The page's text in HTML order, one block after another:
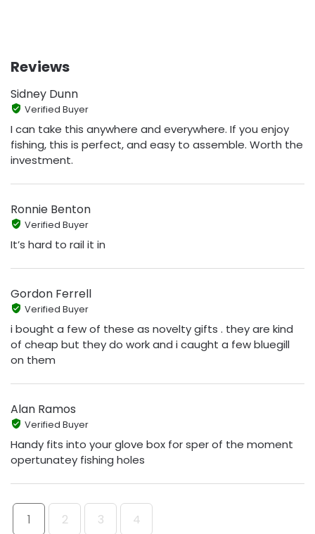
Reviews
Sidney Dunn
Verified Buyer
I can take this anywhere and everywhere. If you enjoy
fishing, this is perfect, and easy to assemble. Worth the
investment.
Ronnie Benton
Verified Buyer
It’s hard to rail it in
Gordon Ferrell
Verified Buyer
i bought a few of these as novelty gifts . they are kind
of cheap but they do work and i caught a few bluegill
on them
Alan Ramos
Verified Buyer
Handy fits into your glove box for sper of the moment
opertunatey fishing holes
1 2 3 4